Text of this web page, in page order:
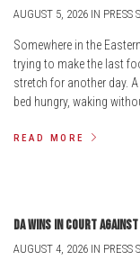
AUGUST 5, 2026 IN PRESS
Somewhere in the
trying to make the last
stretch for another day.
bed hungry, waking
READ MORE
DA wins in court
AUGUST 4, 2026 IN PRESS